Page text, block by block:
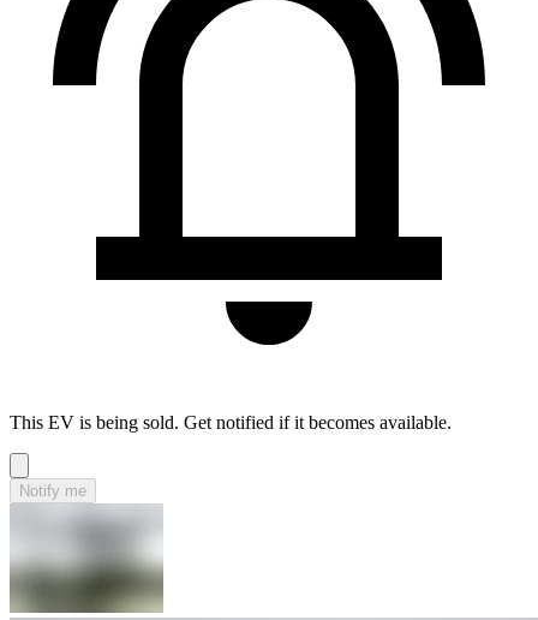
This EV is being sold. Get notified if it becomes available.
Notify me